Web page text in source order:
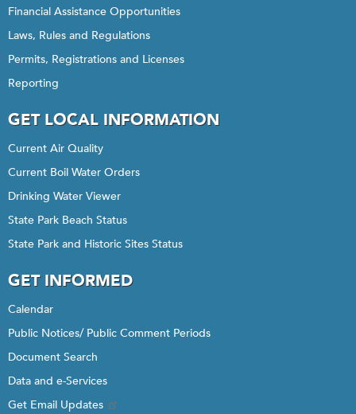
Financial Assistance Opportunities
Laws, Rules and Regulations
Permits, Registrations and Licenses
Reporting
GET LOCAL INFORMATION
Current Air Quality
Current Boil Water Orders
Drinking Water Viewer
State Park Beach Status
State Park and Historic Sites Status
GET INFORMED
Calendar
Public Notices/ Public Comment Periods
Document Search
Data and e-Services
Get Email Updates